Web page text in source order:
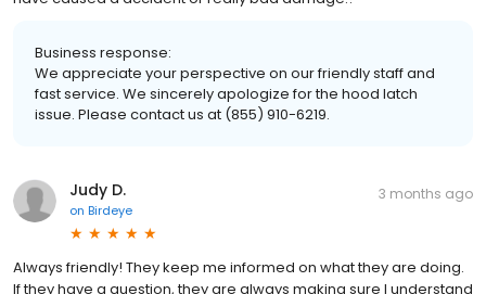
Business response:
We appreciate your perspective on our friendly staff and
fast service. We sincerely apologize for the hood latch
issue. Please contact us at (855) 910-6219.
Judy D.
on Birdeye
3 months ago
Always friendly! They keep me informed on what they are doing.
If they have a question, they are always making sure I understand